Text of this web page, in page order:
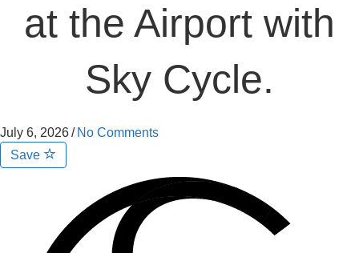
at the Airport with
Sky Cycle.
July 6, 2026/ No Comments
Save